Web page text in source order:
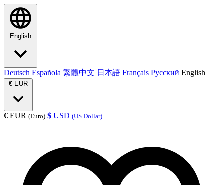
English
Deutsch Española 繁體中文 日本語 Français Русский English
€ EUR
€ EUR (Euro) $ USD (US Dollar)